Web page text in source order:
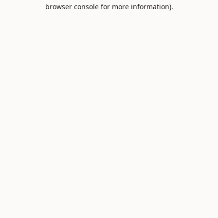
browser console for more information).